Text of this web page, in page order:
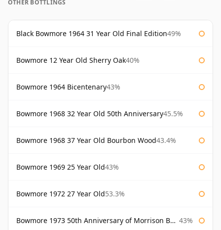
OTHER BOTTLINGS
Black Bowmore 1964 31 Year Old Final Edition49%
Bowmore 12 Year Old Sherry Oak40%
Bowmore 1964 Bicentenary43%
Bowmore 1968 32 Year Old 50th Anniversary45.5%
Bowmore 1968 37 Year Old Bourbon Wood43.4%
Bowmore 1969 25 Year Old43%
Bowmore 1972 27 Year Old53.3%
Bowmore 1973 50th Anniversary of Morrison Bowmore 43%